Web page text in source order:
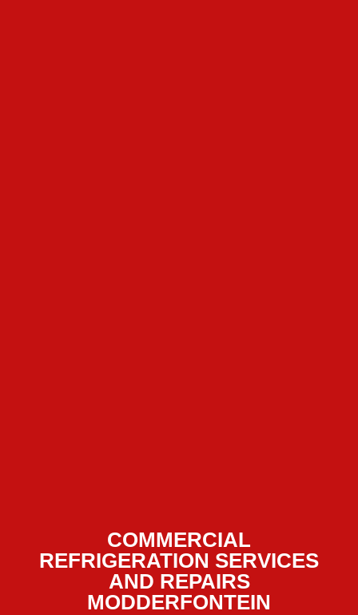
COMMERCIAL
REFRIGERATION SERVICES
AND REPAIRS
MODDERFONTEIN